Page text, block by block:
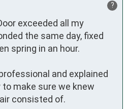
?
exceeded all my
the same day, fixed
spring in an hour.
and explained
make sure we knew
consisted of.